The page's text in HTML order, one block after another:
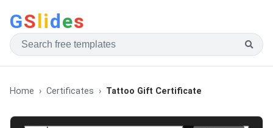
GSlides
Home Certificates Tattoo Gift Certificate